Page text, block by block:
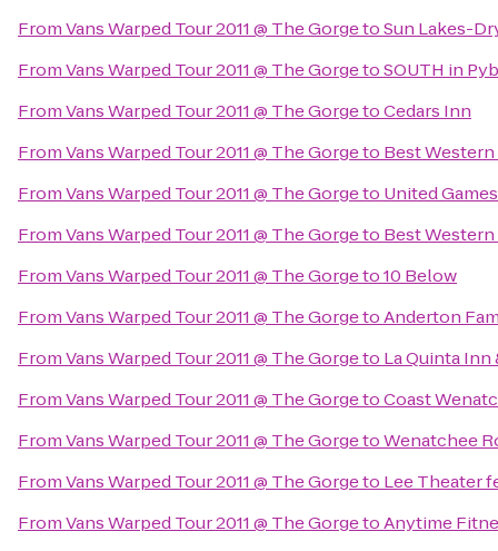
FromVans Warped Tour 2011 @ The GorgetoSun Lakes-
FromVans Warped Tour 2011 @ The GorgetoSOUTH in
FromVans Warped Tour 2011 @ The GorgetoCedars Inn
FromVans Warped Tour 2011 @ The Gorgeto Best Western
FromVans Warped Tour 2011 @ The Gorgeto United
FromVans Warped Tour 2011 @ The Gorgeto Best
FromVans Warped Tour 2011 @ The Gorgeto10 Below
FromVans Warped Tour 2011 @ The GorgetoAnderton
FromVans Warped Tour 2011 @ The Gorgeto La Quinta Inn
FromVans Warped Tour 2011 @ The GorgetoCoast
FromVans Warped Tour 2011 @ The GorgetoWenatchee
FromVans Warped Tour 2011 @ The Gorgeto Lee Theater
FromVans Warped Tour 2011 @ The GorgetoAnytime